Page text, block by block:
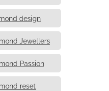
design
Jewellers
Passion
reset